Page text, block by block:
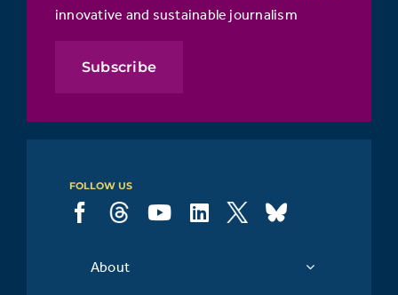
innovative and sustainable journalism
Subscribe
FOLLOW US
About